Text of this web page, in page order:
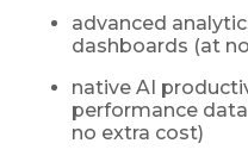
advanced
dashboards (at
native AI
performance
no extra cost)